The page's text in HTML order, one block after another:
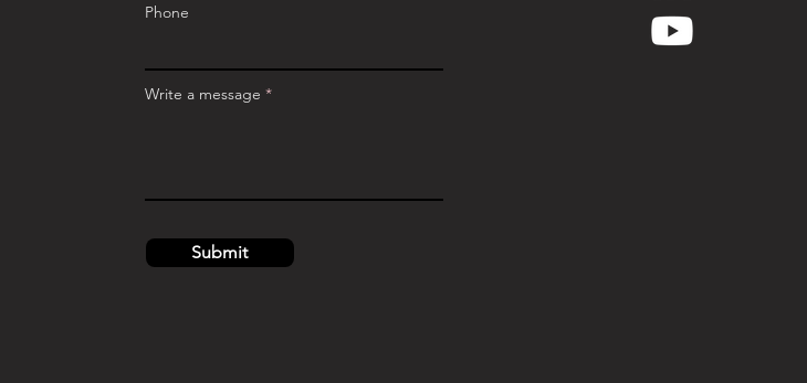
Phone
Write a message
Submit